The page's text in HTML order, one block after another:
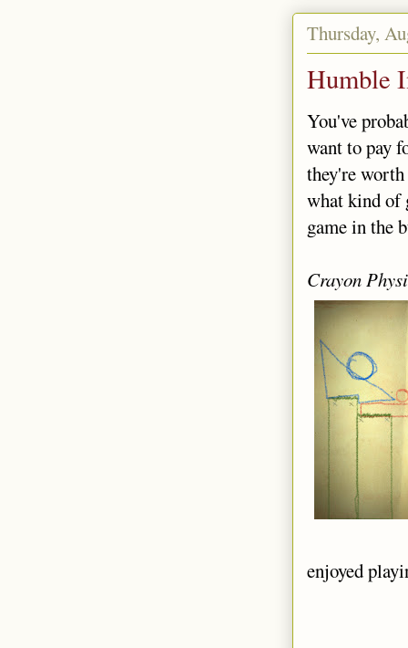
Thursday,
Humble
You've
want to pay
they're
what kind of
game in the
Crayon
enjoyed